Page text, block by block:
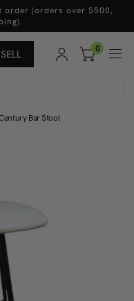
(orders over $500,
SELL 0
Bar Stool